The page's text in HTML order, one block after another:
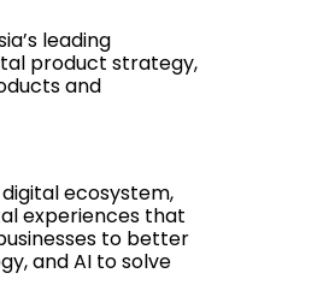
leading
product strategy,
and
ecosystem,
experiences that
to better
and AI to solve